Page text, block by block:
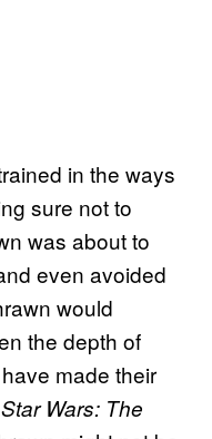
in the ways
sure not to
was about to
even avoided
would
the depth of
made their
Star Wars: The